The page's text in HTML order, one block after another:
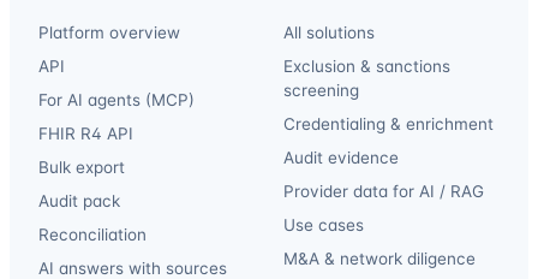
Platform overview
API
For AI agents (MCP)
FHIR R4 API
Bulk export
Audit pack
Reconciliation
AI answers with sources
All solutions
Exclusion & sanctions
screening
Credentialing & enrichment
Audit evidence
Provider data for AI / RAG
Use cases
M&A & network diligence